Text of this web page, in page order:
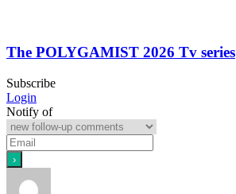
The POLYGAMIST 2026 Tv series
Subscribe
Login
Notify of